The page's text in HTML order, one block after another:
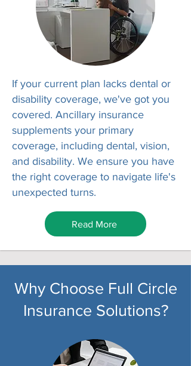
If your current plan lacks dental or
disability coverage, we've got you
covered. Ancillary insurance
supplements your primary
coverage, including dental, vision,
and disability. We ensure you have
the right coverage to navigate life's
unexpected turns.
Read More
Why Choose Full Circle
Insurance Solutions?